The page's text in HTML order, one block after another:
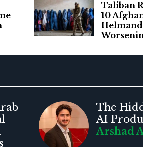
Taliban
10
The
AI
Arshad